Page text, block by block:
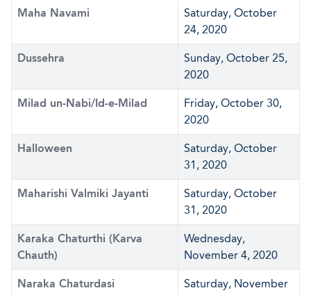
Maha Navami
Saturday, October
24, 2020
Dussehra
Sunday, October 25,
2020
Milad un-Nabi/Id-e-Milad
Friday, October 30,
2020
Halloween
Saturday, October
31, 2020
Maharishi Valmiki Jayanti
Saturday, October
31, 2020
Karaka Chaturthi (Karva
Chauth)
Wednesday,
November 4, 2020
Naraka Chaturdasi
Saturday, November